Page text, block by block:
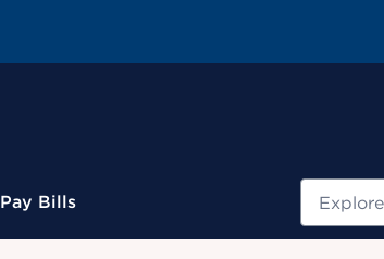
Pay Bills Search